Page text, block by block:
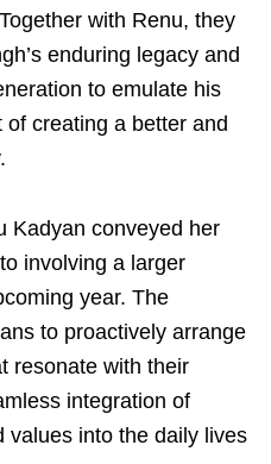
with Renu, they
enduring legacy and
to emulate his
creating a better and
Kadyan conveyed her
involving a larger
year. The
to proactively arrange
resonate with their
integration of
values into the daily lives